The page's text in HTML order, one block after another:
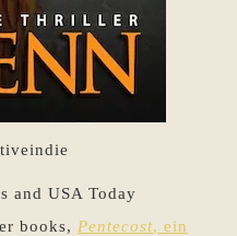
and USA Today
books, Pentecost, ein